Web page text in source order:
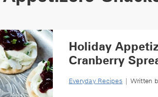
Holiday
Cranberry
Everyday Recipes | Written